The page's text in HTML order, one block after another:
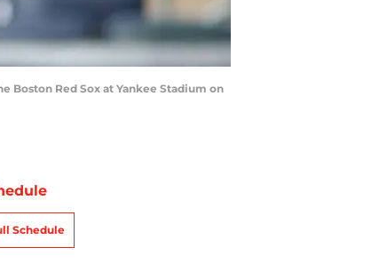
Boston Red Sox at Yankee Stadium on
Schedule